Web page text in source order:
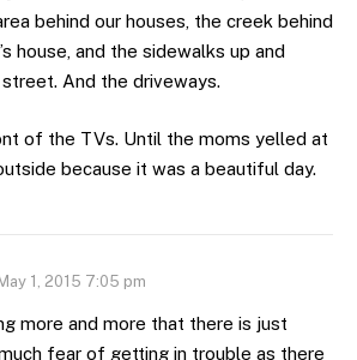
behind our houses, the creek behind
house, and the sidewalks up and
And the driveways.
of the TVs. Until the moms yelled at
because it was a beautiful day.
May 1, 2015 7:05 pm
more and more that there is just
fear of getting in trouble as there